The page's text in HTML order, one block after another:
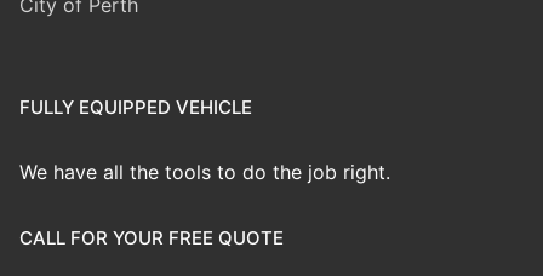
City of Perth
FULLY EQUIPPED VEHICLE
We have all the tools to do the job right.
CALL FOR YOUR FREE QUOTE